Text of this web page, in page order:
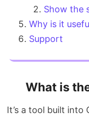
Show the
Why is it
Support
What is
It’s a tool built into